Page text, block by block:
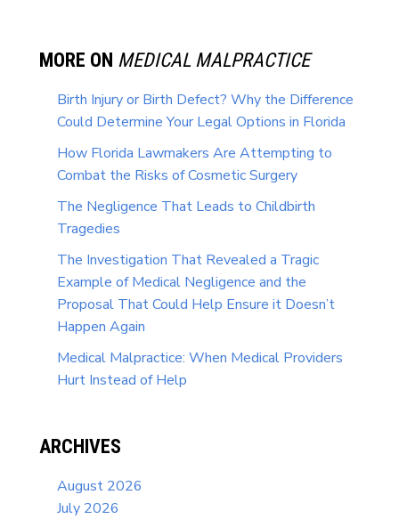
MORE ON MEDICAL MALPRACTICE
Birth Injury or Birth Defect? Why the Difference
Could Determine Your Legal Options in Florida
How Florida Lawmakers Are Attempting to
Combat the Risks of Cosmetic Surgery
The Negligence That Leads to Childbirth
Tragedies
The Investigation That Revealed a Tragic
Example of Medical Negligence and the
Proposal That Could Help Ensure it Doesn’t
Happen Again
Medical Malpractice: When Medical Providers
Hurt Instead of Help
ARCHIVES
August 2026
July 2026